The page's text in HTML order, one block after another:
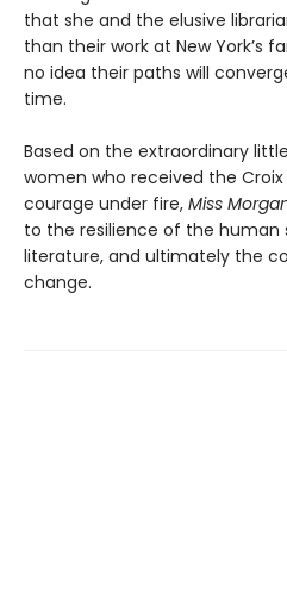
that she and the elusive
than their work at New York’s
no idea their paths will
time.
Based on the extraordinary
women who received the
courage under fire, Miss
to the resilience of the human
literature, and ultimately the
change.